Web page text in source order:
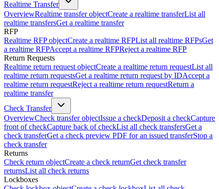
Realtime Transfer
OverviewRealtime transfer objectCreate a realtime transferList all
realtime transfersGet a realtime transfer
RFP
Realtime RFP objectCreate a realtime RFPList all realtime RFPsGet
a realtime RFPAccept a realtime RFPReject a realtime RFP
Return Requests
Realtime return request objectCreate a realtime return requestList all
realtime return requestsGet a realtime return request by IDAccept a
realtime return requestReject a realtime return requestReturn a
realtime transfer
Check Transfer
OverviewCheck transfer objectIssue a checkDeposit a checkCapture
front of checkCapture back of checkList all check transfersGet a
check transferGet a check preview PDF for an issued transferStop a
check transfer
Returns
Check return objectCreate a check returnGet check transfer
returnsList all check returns
Lockboxes